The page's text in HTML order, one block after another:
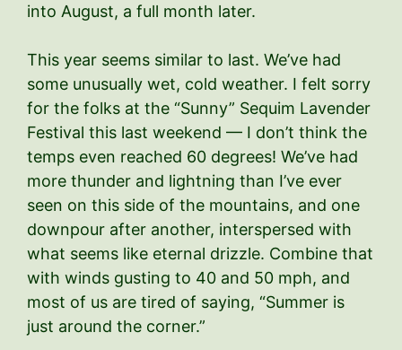
into August, a full month later.
This year seems similar to last. We’ve had
some unusually wet, cold weather. I felt sorry
for the folks at the “Sunny” Sequim Lavender
Festival this last weekend — I don’t think the
temps even reached 60 degrees! We’ve had
more thunder and lightning than I’ve ever
seen on this side of the mountains, and one
downpour after another, interspersed with
what seems like eternal drizzle. Combine that
with winds gusting to 40 and 50 mph, and
most of us are tired of saying, “Summer is
just around the corner.”